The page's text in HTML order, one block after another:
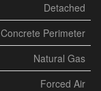
Detached
Concrete Perimeter
Natural Gas
Forced Air